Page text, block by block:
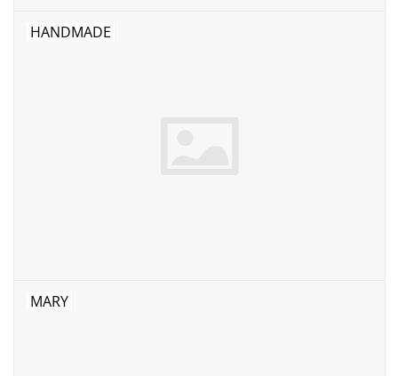
HANDMADE
MARY